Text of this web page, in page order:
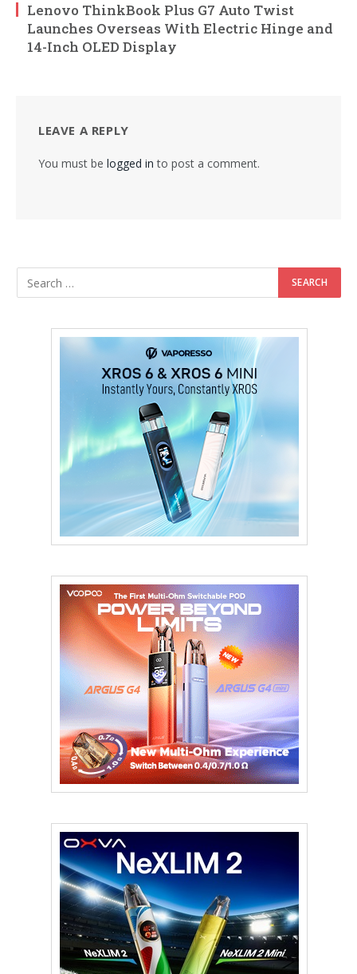
Lenovo ThinkBook Plus G7 Auto Twist
Launches Overseas With Electric Hinge and
14-Inch OLED Display
LEAVE A REPLY
You must be logged in to post a comment.